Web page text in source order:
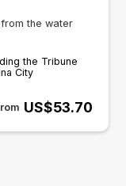
the water
the Tribune
City
US$53.70